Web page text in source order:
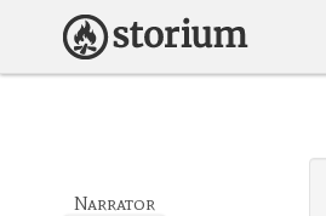
Narrator